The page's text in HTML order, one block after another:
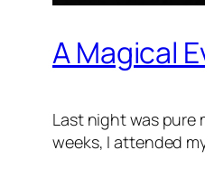
A Magical
Last night was pure
weeks, I attended